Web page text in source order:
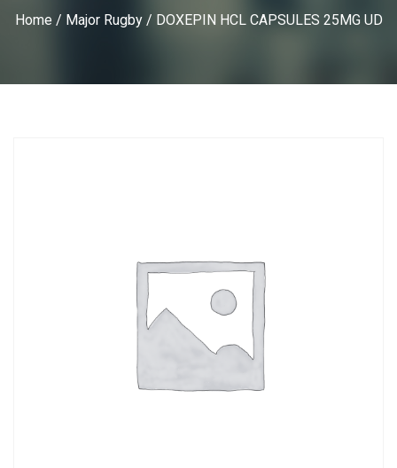
Home / Major Rugby/ DOXEPIN HCL CAPSULES 25MG UD